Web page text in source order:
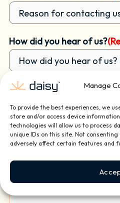
Manage
To provide the best experiences, we
store and/or access device
technologies will allow us to process
unique IDs on this site. Not
adversely affect certain features and
How did you hear of us?
Briefly tell us about your
help: